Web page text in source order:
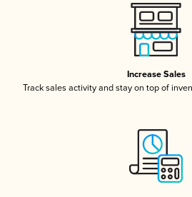
Increase Sales
Track sales activity and stay on top of